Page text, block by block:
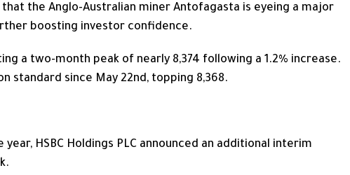
the Anglo-Australian miner Antofagasta is eyeing a major
boosting investor confidence.
a two-month peak of nearly 8,374 following a 1.2% increase.
standard since May 22nd, topping 8,368.
HSBC Holdings PLC announced an additional interim